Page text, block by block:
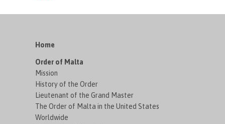
Home
Order of Malta
Mission
History of the Order
Lieutenant of the Grand Master
The Order of Malta in the United States
Worldwide